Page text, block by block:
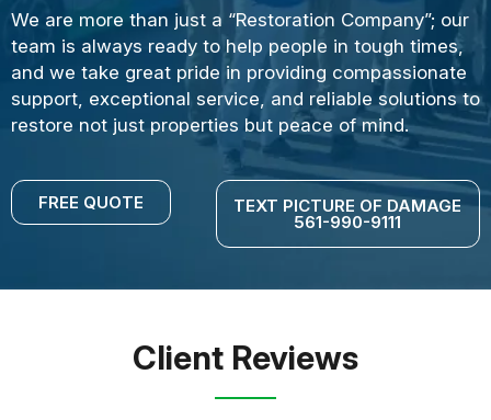
We are more than just a “Restoration Company”; our
team is always ready to help people in tough times,
and we take great pride in providing compassionate
support, exceptional service, and reliable solutions to
restore not just properties but peace of mind.
FREE QUOTE TEXT PICTURE OF DAMAGE
561-990-9111
Client Reviews